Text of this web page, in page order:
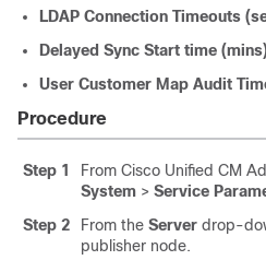
LDAP Connection Timeouts
Delayed Sync Start time
User Customer Map Audit
Procedure
Step 1
From Cisco Unified CM
System > Service
Step 2
From the Server drop-
publisher node.